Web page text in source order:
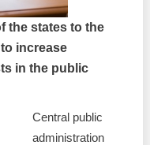
the states to the
increase
in the public
Central public
administration